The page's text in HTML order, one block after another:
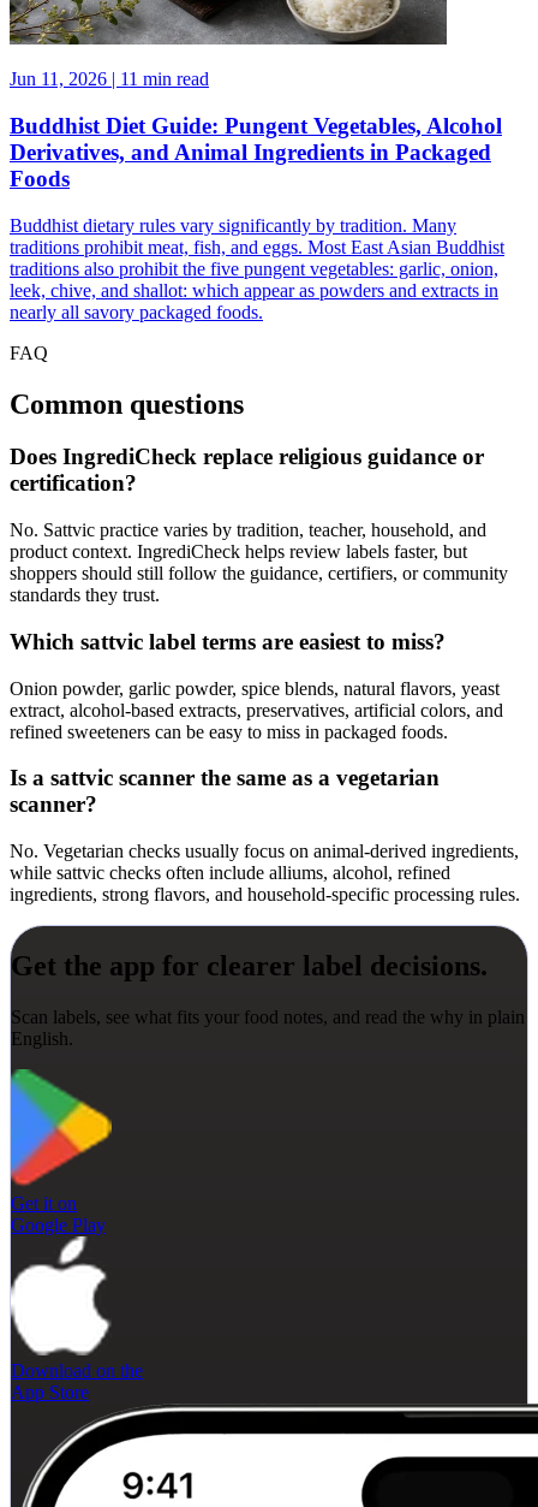
Jun 11, 2026 | 11 min read
Buddhist Diet Guide: Pungent Vegetables, Alcohol
Derivatives, and Animal Ingredients in Packaged
Foods
Buddhist dietary rules vary significantly by tradition. Many
traditions prohibit meat, fish, and eggs. Most East Asian Buddhist
traditions also prohibit the five pungent vegetables: garlic, onion,
leek, chive, and shallot: which appear as powders and extracts in
nearly all savory packaged foods.
FAQ
Common questions
Does IngrediCheck replace religious guidance or
certification?
No. Sattvic practice varies by tradition, teacher, household, and
product context. IngrediCheck helps review labels faster, but
shoppers should still follow the guidance, certifiers, or community
standards they trust.
Which sattvic label terms are easiest to miss?
Onion powder, garlic powder, spice blends, natural flavors, yeast
extract, alcohol-based extracts, preservatives, artificial colors, and
refined sweeteners can be easy to miss in packaged foods.
Is a sattvic scanner the same as a vegetarian
scanner?
No. Vegetarian checks usually focus on animal-derived ingredients,
while sattvic checks often include alliums, alcohol, refined
ingredients, strong flavors, and household-specific processing rules.
Get the app for clearer label decisions.
Scan labels, see what fits your food notes, and read the why in plain
English.
Get it on
Google Play
Download on the
App Store